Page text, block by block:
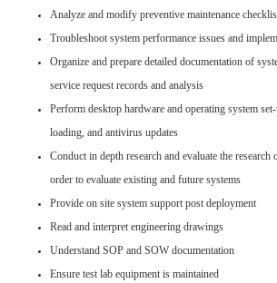
Analyze and modify preventive maintenance
Troubleshoot system performance issues and
Organize and prepare detailed documentation of
service request records and analysis
Perform desktop hardware and operating system
loading, and antivirus updates
Conduct in depth research and evaluate the
order to evaluate existing and future systems
Provide on site system support post deployment
Read and interpret engineering drawings
Understand SOP and SOW documentation
Ensure test lab equipment is maintained